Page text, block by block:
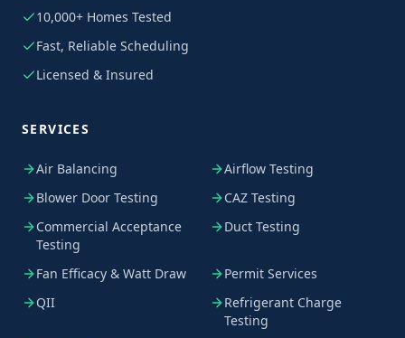
10,000+ Homes Tested
Fast, Reliable Scheduling
Licensed & Insured
SERVICES
Air Balancing
Airflow Testing
Blower Door Testing
CAZ Testing
Commercial Acceptance
Testing
Duct Testing
Fan Efficacy & Watt Draw
Permit Services
QII
Refrigerant Charge
Testing